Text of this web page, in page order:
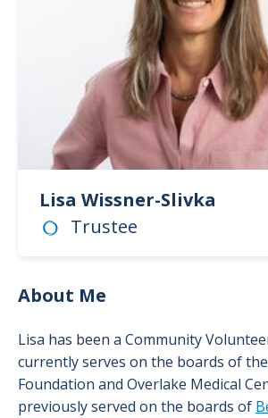
Lisa Wissner-Slivka
Trustee
About Me
Lisa has been a Community
currently serves on the boards of
Foundation and Overlake Medical
previously served on the boards of